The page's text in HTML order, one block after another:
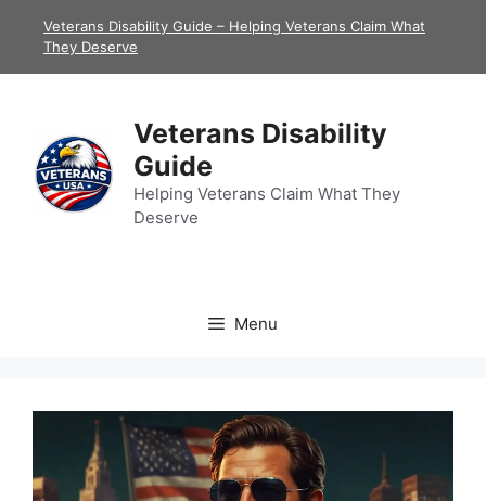
Veterans Disability Guide – Helping Veterans Claim What
They Deserve
Veterans Disability
Guide
Helping Veterans Claim What They
Deserve
Menu